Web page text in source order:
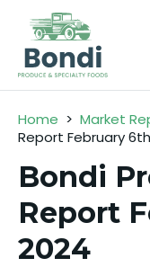
Home > Market
Report February
Bondi
Report
2024